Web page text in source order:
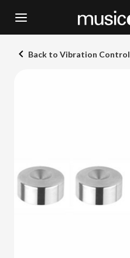
Back to Vibration Control